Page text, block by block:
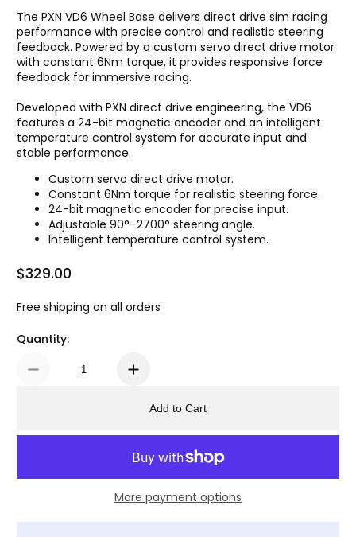
The PXN VD6 Wheel Base delivers direct drive sim racing
performance with precise control and realistic steering
feedback. Powered by a custom servo direct drive motor
with constant 6Nm torque, it provides responsive force
feedback for immersive racing.
Developed with PXN direct drive engineering, the VD6
features a 24-bit magnetic encoder and an intelligent
temperature control system for accurate input and
stable performance.
Custom servo direct drive motor.
Constant 6Nm torque for realistic steering force.
24-bit magnetic encoder for precise input.
Adjustable 90°–2700° steering angle.
Intelligent temperature control system.
Regular Price
$329.00
Free shipping on all orders
Quantity:
Add to Cart
More payment options